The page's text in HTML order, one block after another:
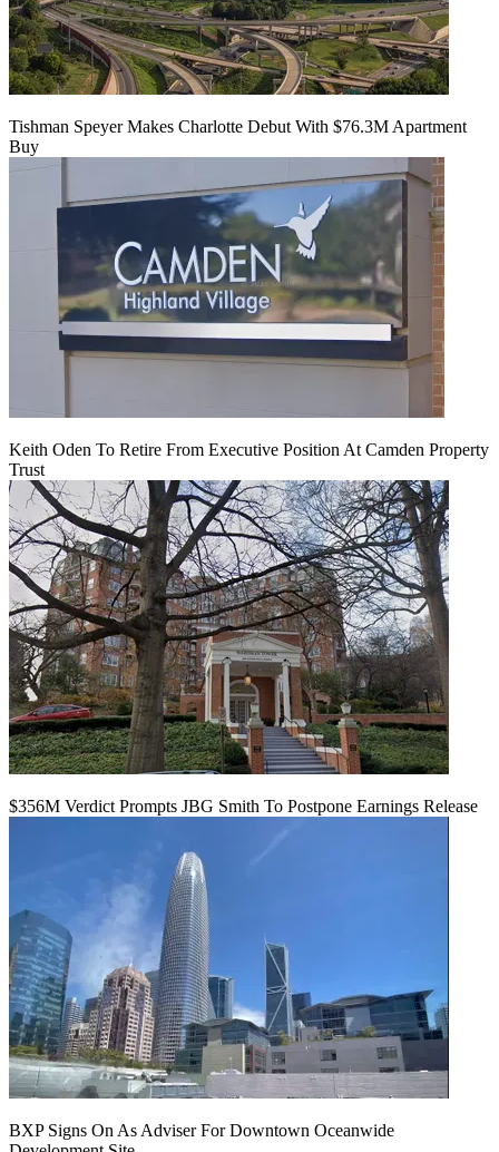
Tishman Speyer Makes Charlotte Debut With $76.3M Apartment
Buy
Keith Oden To Retire From Executive Position At Camden Property
Trust
$356M Verdict Prompts JBG Smith To Postpone Earnings Release
BXP Signs On As Adviser For Downtown Oceanwide